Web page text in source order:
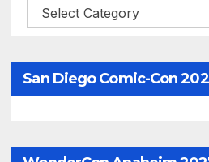
Categories
San Diego Comic-Con